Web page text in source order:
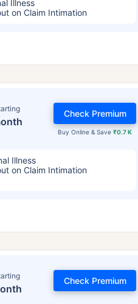
Illness
on Claim Intimation
Buy Online & Save₹0.7 K
Check Premium
Illness
on Claim Intimation
Check Premium